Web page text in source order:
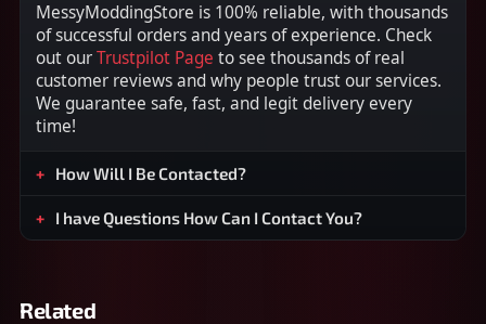
MessyModdingStore is 100% reliable, with thousands
of successful orders and years of experience. Check
out ourTrustpilot Page to see thousands of real
customer reviews and why people trust our services.
We guarantee safe, fast, and legit delivery every
time!
How Will I Be Contacted?
I have Questions How Can I Contact You?
Related